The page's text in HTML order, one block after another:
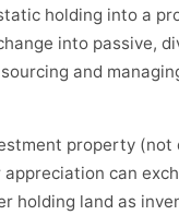
holding into a
into passive,
and
property
can
holding land as